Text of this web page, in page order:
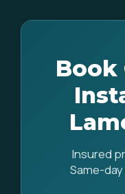
Book
Insured
Same-